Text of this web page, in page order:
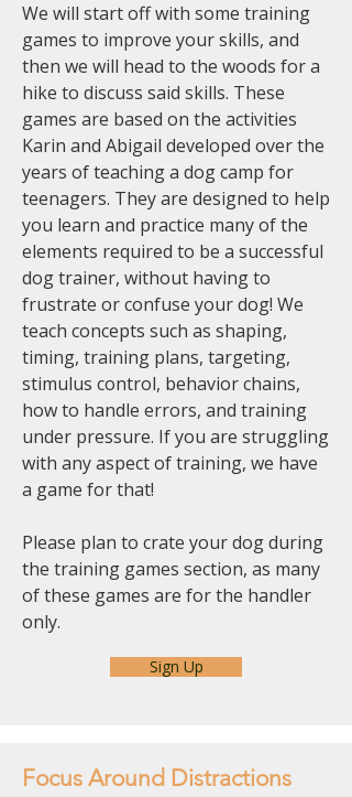
We will start off with some training
games to improve your skills, and
then we will head to the woods for a
hike to discuss said skills. These
games are based on the activities
Karin and Abigail developed over the
years of teaching a dog camp for
teenagers. They are designed to help
you learn and practice many of the
elements required to be a successful
dog trainer, without having to
frustrate or confuse your dog! We
teach concepts such as shaping,
timing, training plans, targeting,
stimulus control, behavior chains,
how to handle errors, and training
under pressure. If you are struggling
with any aspect of training, we have
a game for that!
Please plan to crate your dog during
the training games section, as many
of these games are for the handler
only.
Sign Up
Focus Around Distractions